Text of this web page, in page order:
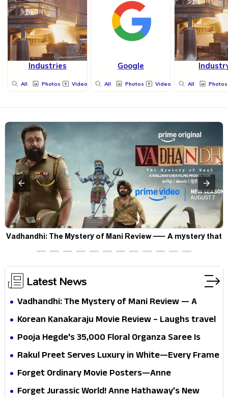
Industries
All Photos Videos
Google
All Photos Videos All Photos
Vadhandhi: The Mystery of Mani Review — A mystery that
thrills the mind and touches the conscience
Latest News
Vadhandhi: The Mystery of Mani Review — A
mystery that thrills the mind and touches the
Korean Kanakaraju Movie Review – Laughs travel
all the way to Korea, but the story loses its
Pooja Hegde's ₹35,000 Floral Organza Saree Is
Pure Festive Royalty—This Look Is Breaking the
Rakul Preet Serves Luxury in White—Every Frame
Is a Masterclass in Modern Glam
Forget Ordinary Movie Posters—Anne
Hathaway’s New Sci-Fi Thriller Just Raised the
Forget Jurassic World! Anne Hathaway’s New